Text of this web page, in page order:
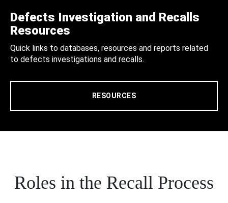
Defects Investigation and Recalls
Resources
Quick links to databases, resources and reports related
to defects investigations and recalls.
RESOURCES
Roles in the Recall Process